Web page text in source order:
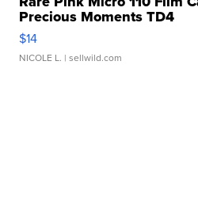
Precious Moments TD4
$14
NICOLE L. | sellwild.com